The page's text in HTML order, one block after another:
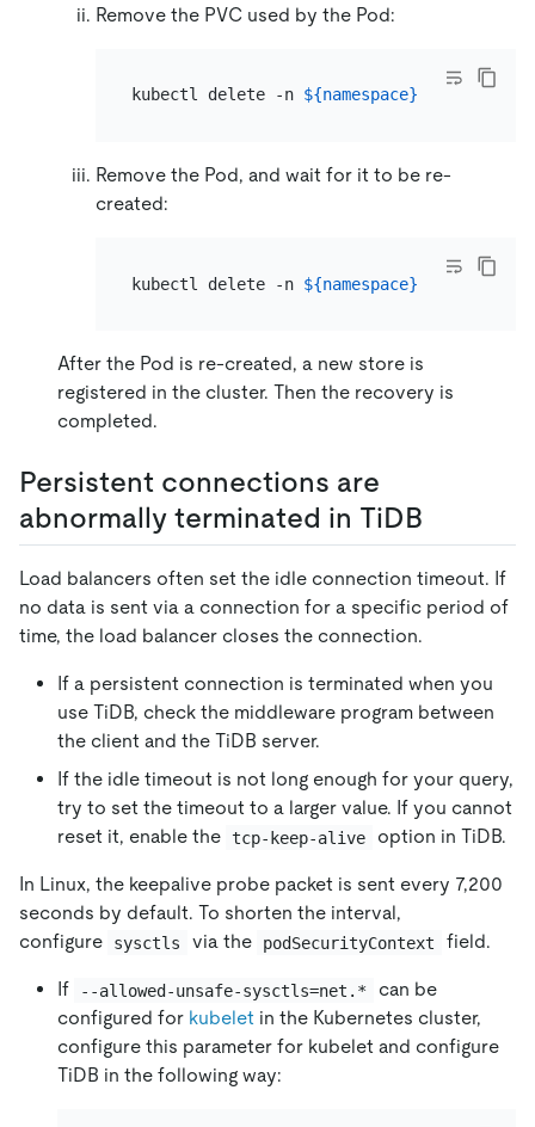
Remove the PVC used by the Pod:
kubectl delete -n ${namespace} pvc tikv-
Remove the Pod, and wait for it to be re-
created:
kubectl delete -n ${namespace}
After the Pod is re-created, a new store is
registered in the cluster. Then the recovery is
completed.
Persistent connections are
abnormally terminated in TiDB
Load balancers often set the idle connection timeout. If
no data is sent via a connection for a specific period of
time, the load balancer closes the connection.
If a persistent connection is terminated when you
use TiDB, check the middleware program between
the client and the TiDB server.
If the idle timeout is not long enough for your query,
try to set the timeout to a larger value. If you cannot
reset it, enable the tcp-keep-alive option in TiDB.
In Linux, the keepalive probe packet is sent every 7,200
seconds by default. To shorten the interval,
configure
sysctls via the podSecurityContext field.
If --allowed-unsafe-sysctls=net.*
can be
configured for kubelet in the Kubernetes cluster,
configure this parameter for kubelet and configure
TiDB in the following way: